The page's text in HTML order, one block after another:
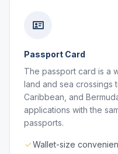
Passport Card
The passport card is a
land and sea crossings
Caribbean, and
applications with the
passports.
Wallet-size